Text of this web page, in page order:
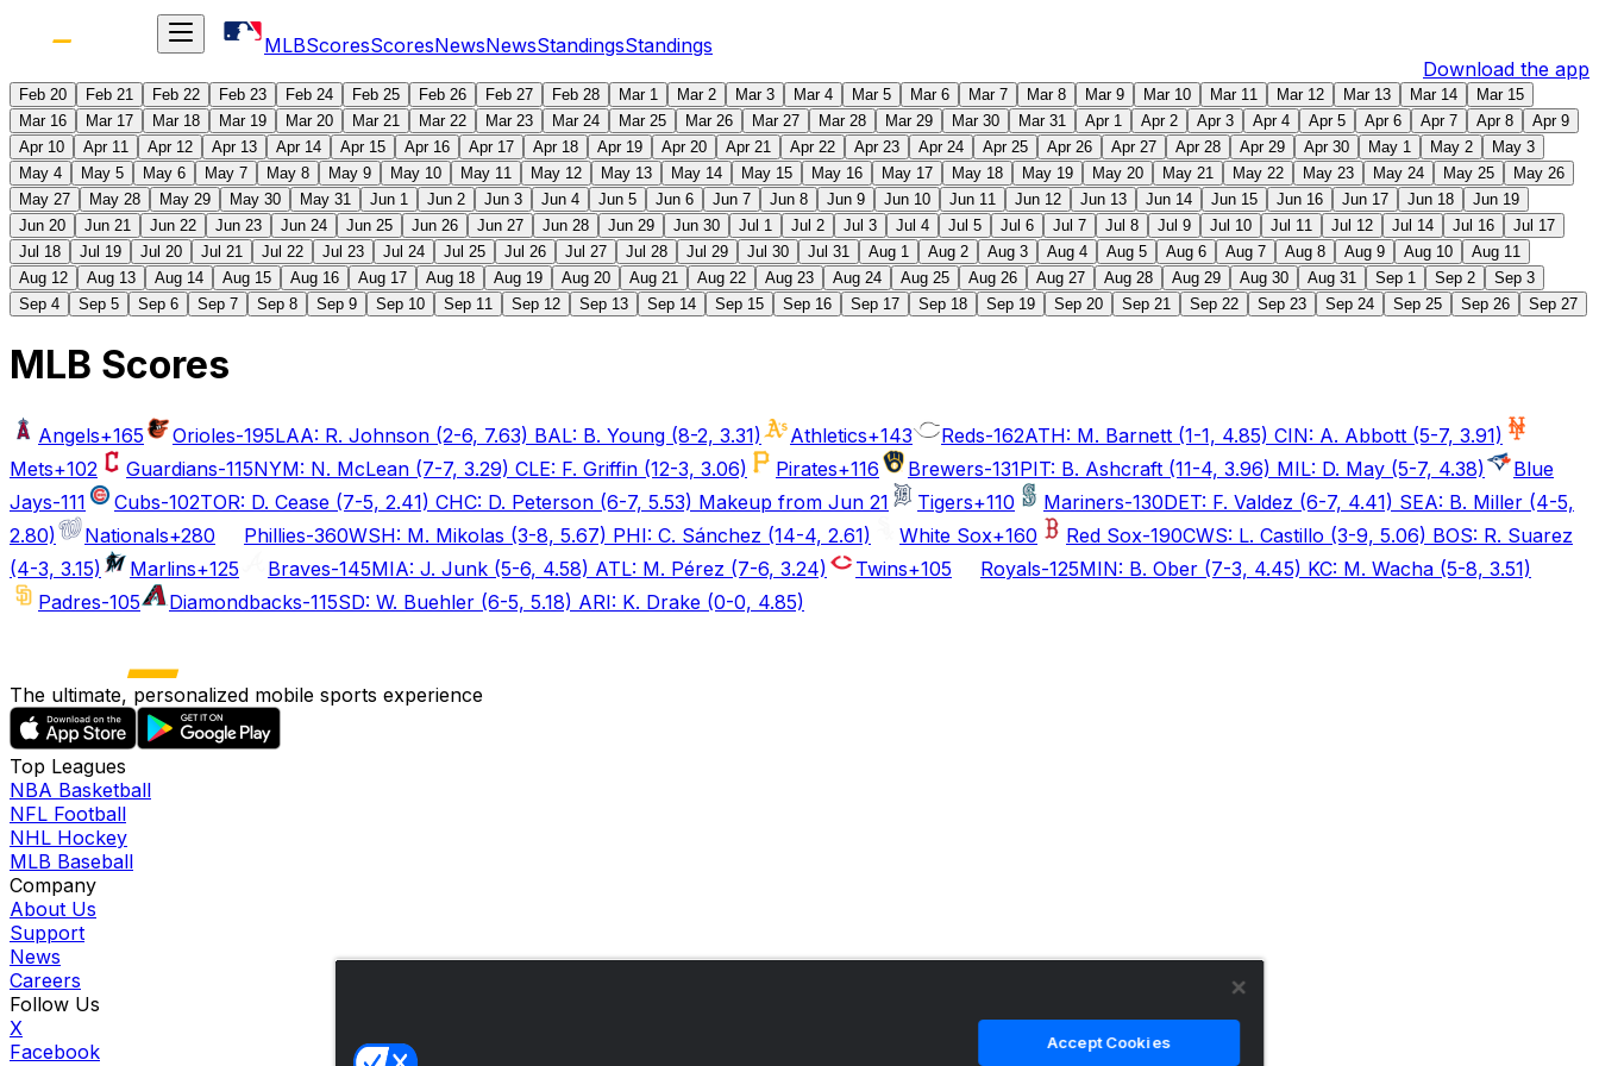
MLBScoresScoresNewsNewsStandingsStandings
Download the app
Feb 20 Feb 21 Feb 22 Feb 23 Feb 24 Feb 25 Feb 26 Feb 27 Feb 28 Mar 1 Mar 2 Mar 3 Mar 4 Mar 5 Mar 6 Mar 7 Mar 8 Mar 9 Mar 10 Mar 11 Mar 12 Mar 13 Mar 14
Mar 15
Mar 16
Mar 17 Mar 18 Mar 19 Mar 20 Mar 21 Mar 22 Mar 23 Mar 24 Mar 25 Mar 26 Mar 27 Mar 28 Mar 29 Mar 30 Mar 31 Apr 1 Apr 2 Apr 3 Apr 4 Apr 5 Apr 6 Apr 7 Apr 8
Apr 9
Apr 10
Apr 11 Apr 12 Apr 13 Apr 14 Apr 15 Apr 16 Apr 17 Apr 18 Apr 19 Apr 20 Apr 21 Apr 22 Apr 23 Apr 24 Apr 25 Apr 26 Apr 27 Apr 28 Apr 29 Apr 30 May 1 May 2
May 3
May 4
May 5 May 6 May 7 May 8 May 9 May 10 May 11 May 12 May 13 May 14 May 15 May 16 May 17 May 18 May 19 May 20 May 21 May 22 May 23 May 24 May 25
May 26
May 27
May 28 May 29 May 30 May 31 Jun 1 Jun 2 Jun 3 Jun 4 Jun 5 Jun 6 Jun 7 Jun 8 Jun 9 Jun 10 Jun 11 Jun 12 Jun 13 Jun 14 Jun 15 Jun 16 Jun 17 Jun 18
Jun 19
Jun 20
Jun 21 Jun 22 Jun 23 Jun 24 Jun 25 Jun 26 Jun 27 Jun 28 Jun 29 Jun 30 Jul 1 Jul 2 Jul 3 Jul 4 Jul 5 Jul 6 Jul 7 Jul 8 Jul 9 Jul 10 Jul 11 Jul 12 Jul 14 Jul 16
Jul 17
Jul 18
Jul 19 Jul 20 Jul 21 Jul 22 Jul 23 Jul 24 Jul 25 Jul 26 Jul 27 Jul 28 Jul 29 Jul 30 Jul 31 Aug 1 Aug 2 Aug 3 Aug 4 Aug 5 Aug 6 Aug 7 Aug 8 Aug 9 Aug 10
Aug 11
Aug 12
Aug 13 Aug 14 Aug 15 Aug 16 Aug 17 Aug 18 Aug 19 Aug 20 Aug 21 Aug 22 Aug 23 Aug 24 Aug 25 Aug 26 Aug 27 Aug 28 Aug 29 Aug 30 Aug 31 Sep 1 Sep 2
Sep 3
Sep 4
Sep 5 Sep 6 Sep 7 Sep 8 Sep 9 Sep 10 Sep 11 Sep 12 Sep 13 Sep 14 Sep 15 Sep 16 Sep 17 Sep 18 Sep 19 Sep 20 Sep 21 Sep 22 Sep 23 Sep 24 Sep 25 Sep 26 Sep 27
MLB Scores
Angels+165 Orioles-195LAA: R. Johnson (2-6, 7.63) BAL: B. Young (8-2, 3.31) Athletics+143 Reds-162ATH: M. Barnett (1-1, 4.85) CIN: A. Abbott (5-7, 3.91)
Mets+102 Guardians-115NYM: N. McLean (7-7, 3.29) CLE: F. Griffin (12-3, 3.06) Pirates+116 Brewers-131PIT: B. Ashcraft (11-4, 3.96) MIL: D. May (5-7, 4.38)
Blue
Jays-111 Cubs-102TOR: D. Cease (7-5, 2.41) CHC: D. Peterson (6-7, 5.53) Makeup from Jun 21 Tigers+110 Mariners-130DET: F. Valdez (6-7, 4.41) SEA: B. Miller (4-5,
2.80)
Nationals+280 Phillies-360WSH: M. Mikolas (3-8, 5.67) PHI: C. Sánchez (14-4, 2.61) White Sox+160 Red Sox-190CWS: L. Castillo (3-9, 5.06) BOS: R. Suarez
(4-3, 3.15)
Marlins+125 Braves-145MIA: J. Junk (5-6, 4.58) ATL: M. Pérez (7-6, 3.24) Twins+105 Royals-125MIN: B. Ober (7-3, 4.45) KC: M. Wacha (5-8, 3.51)
Padres-105 Diamondbacks-115SD: W. Buehler (6-5, 5.18) ARI: K. Drake (0-0, 4.85)
The ultimate, personalized mobile sports experience
Top Leagues
NBA Basketball
NFL Football
NHL Hockey
MLB Baseball
Company
About Us
Support
News
Careers
Follow Us
X
Facebook
Accept Cookies